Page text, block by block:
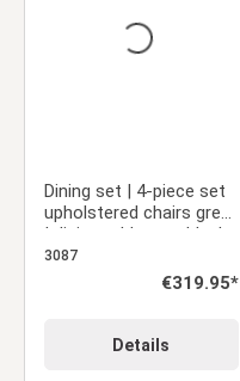
Dining set | 4-piece set
upholstered chairs grey
| dining table grey black
metal frame round 110
3087
Regular price:
€319.95*
Details